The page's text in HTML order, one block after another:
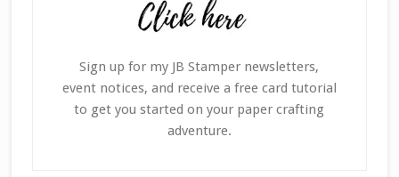
Sign up for my JB Stamper newsletters,
event notices, and receive a free card tutorial
to get you started on your paper crafting
adventure.